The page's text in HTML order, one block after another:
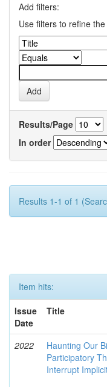
Add filters:
Use filters to refine
Results/Page
In order
Results 1-1 of 1
Item hits:
Issue
Date
Title
2022
Haunting Our
Participatory
Interrupt